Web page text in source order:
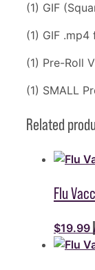
(1) GIF
(1) GIF
(1) Pre-Roll
(1) SMALL
Related
Flu
$19.99